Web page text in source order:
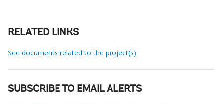
RELATED LINKS
See documents related to the project(s)
SUBSCRIBE TO EMAIL ALERTS